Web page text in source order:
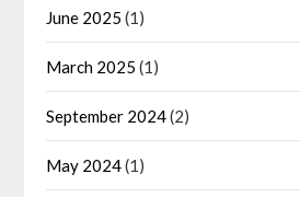
June 2025 (1)
March 2025 (1)
September 2024(2)
May 2024(1)